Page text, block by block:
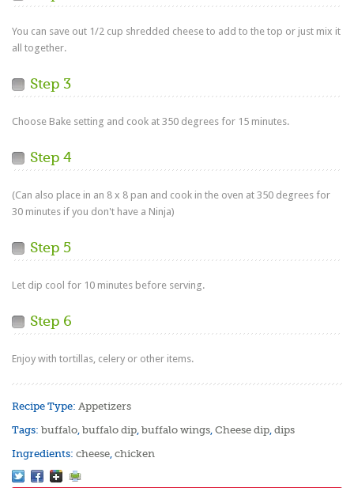
You can save out 1/2 cup shredded cheese to add to the top or just mix it
all together.
Step 3
Choose Bake setting and cook at 350 degrees for 15 minutes.
Step 4
(Can also place in an 8 x 8 pan and cook in the oven at 350 degrees for
30 minutes if you don't have a Ninja)
Step 5
Let dip cool for 10 minutes before serving.
Step 6
Enjoy with tortillas, celery or other items.
Recipe Type:Appetizers
Tags:buffalo,buffalo dip,buffalo wings,Cheese dip,dips
Ingredients:cheese,chicken